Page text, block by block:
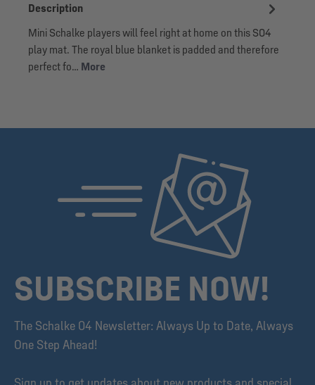
Description
Mini Schalke players will feel right at home on this S04
play mat. The royal blue blanket is padded and therefore
perfect fo… More
SUBSCRIBE NOW!
The Schalke 04 Newsletter: Always Up to Date, Always
One Step Ahead!